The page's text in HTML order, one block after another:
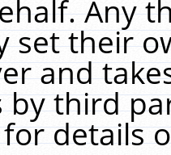
Any
set their
and
by third
details